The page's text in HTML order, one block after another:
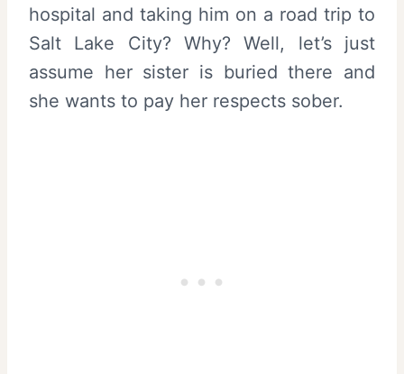
hospital and taking him on a road trip to
Salt Lake City? Why? Well, let’s just
assume her sister is buried there and
she wants to pay her respects sober.